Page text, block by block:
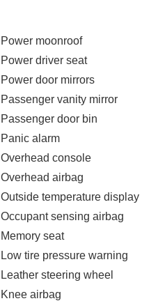
Power moonroof
Power driver seat
Power door mirrors
Passenger vanity mirror
Passenger door bin
Panic alarm
Overhead console
Overhead airbag
Outside temperature display
Occupant sensing airbag
Memory seat
Low tire pressure warning
Leather steering wheel
Knee airbag